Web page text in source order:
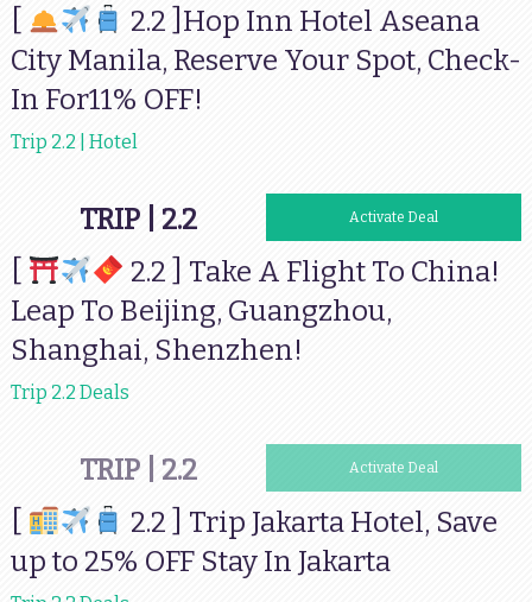
2.2 ]Hop Inn Hotel Aseana
City Manila, Reserve Your Spot, Check-
In For11% OFF!
Trip 2.2 | Hotel
TRIP | 2.2 Activate Deal
2.2 ] Take A Flight To China!
Leap To Beijing, Guangzhou,
Shanghai, Shenzhen!
Trip 2.2 Deals
TRIP | 2.2 Activate Deal
2.2 ] Trip Jakarta Hotel, Save
up to 25% OFF Stay In Jakarta